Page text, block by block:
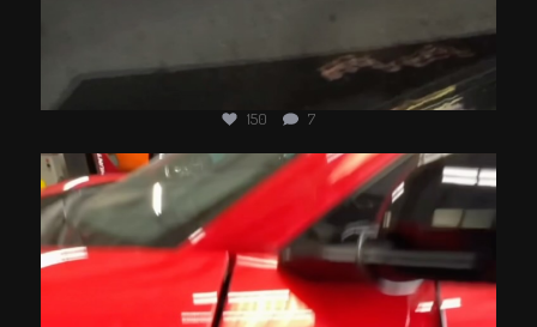
150 7
jotechmotorsports
Jul 4